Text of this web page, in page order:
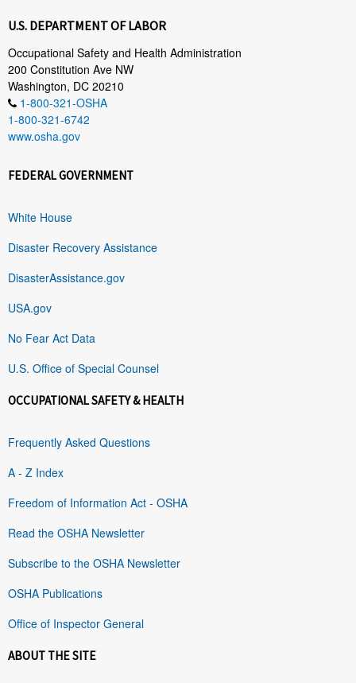
U.S. DEPARTMENT OF LABOR
Occupational Safety and Health Administration
200 Constitution Ave NW
Washington, DC 20210
1-800-321-OSHA
1-800-321-6742
www.osha.gov
FEDERAL GOVERNMENT
White House
Disaster Recovery Assistance
DisasterAssistance.gov
USA.gov
No Fear Act Data
U.S. Office of Special Counsel
OCCUPATIONAL SAFETY & HEALTH
Frequently Asked Questions
A - Z Index
Freedom of Information Act - OSHA
Read the OSHA Newsletter
Subscribe to the OSHA Newsletter
OSHA Publications
Office of Inspector General
ABOUT THE SITE